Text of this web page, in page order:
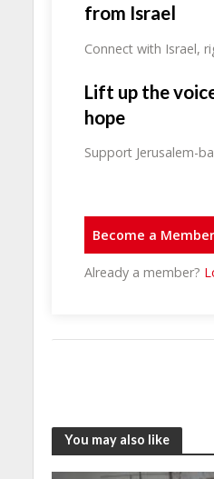
from Israel
Connect with Israel,
Lift up the
hope
Support Jerusalem-
Become a Member
Already a member?
You may also like